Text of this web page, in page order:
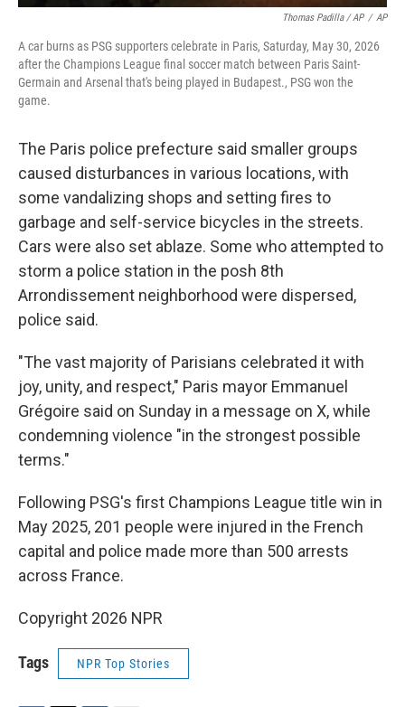
Thomas Padilla / AP / AP
A car burns as PSG supporters celebrate in Paris, Saturday, May 30, 2026
after the Champions League final soccer match between Paris Saint-
Germain and Arsenal that's being played in Budapest., PSG won the
game.
The Paris police prefecture said smaller groups
caused disturbances in various locations, with
some vandalizing shops and setting fires to
garbage and self-service bicycles in the streets.
Cars were also set ablaze. Some who attempted to
storm a police station in the posh 8th
Arrondissement neighborhood were dispersed,
police said.
"The vast majority of Parisians celebrated it with
joy, unity, and respect," Paris mayor Emmanuel
Grégoire said on Sunday in a message on X, while
condemning violence "in the strongest possible
terms."
Following PSG's first Champions League title win in
May 2025, 201 people were injured in the French
capital and police made more than 500 arrests
across France.
Copyright 2026 NPR
Tags NPR Top Stories